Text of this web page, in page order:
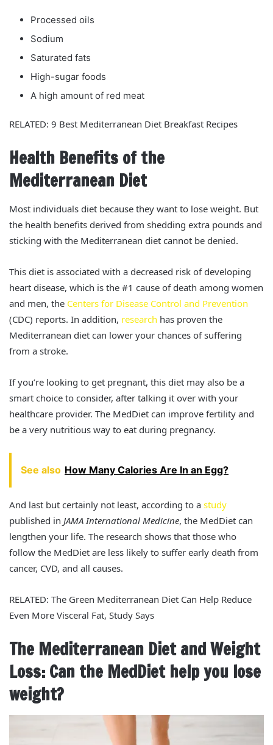
Processed oils
Sodium
Saturated fats
High-sugar foods
A high amount of red meat
RELATED: 9 Best Mediterranean Diet Breakfast Recipes
Health Benefits of the
Mediterranean Diet
Most individuals diet because they want to lose weight. But
the health benefits derived from shedding extra pounds and
sticking with the Mediterranean diet cannot be denied.
This diet is associated with a decreased risk of developing
heart disease, which is the #1 cause of death among women
and men, the Centers for Disease Control and Prevention
(CDC) reports. In addition, research has proven the
Mediterranean diet can lower your chances of suffering
from a stroke.
If you’re looking to get pregnant, this diet may also be a
smart choice to consider, after talking it over with your
healthcare provider. The MedDiet can improve fertility and
be a very nutritious way to eat during pregnancy.
See also How Many Calories Are In an Egg?
And last but certainly not least, according to a study
published in JAMA International Medicine, the MedDiet can
lengthen your life. The research shows that those who
follow the MedDiet are less likely to suffer early death from
cancer, CVD, and all causes.
RELATED: The Green Mediterranean Diet Can Help Reduce
Even More Visceral Fat, Study Says
The Mediterranean Diet and Weight
Loss: Can the MedDiet help you lose
weight?